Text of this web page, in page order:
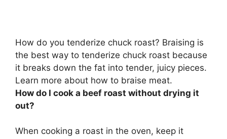
How do you tenderize chuck roast? Braising is
the best way to tenderize chuck roast because
it breaks down the fat into tender, juicy pieces.
Learn more about how to braise meat.
How do I cook a beef roast without drying it
out?
When cooking a roast in the oven, keep it